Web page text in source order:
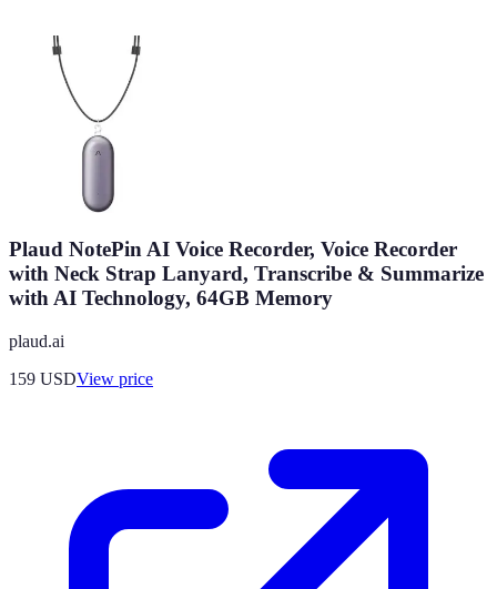
Plaud NotePin AI Voice Recorder, Voice Recorder
with Neck Strap Lanyard, Transcribe & Summarize
with AI Technology, 64GB Memory
plaud.ai
159 USDView price